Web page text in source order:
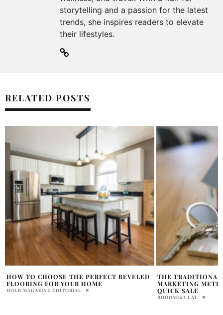
storytelling and a passion for the latest
trends, she inspires readers to elevate
their lifestyles.
RELATED POSTS
THE TRADITIONAL AND DIGITAL
MARKETING METHODS FOR A HOME
QUICK SALE
TOP 7 REALTOR
HOME BUYING IN
HOLR MAGAZINE